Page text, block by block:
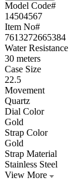
Model Code#
14504567
Item No#
7613272665384
Water Resistance
30 meters
Case Size
22.5
Movement
Quartz
Dial Color
Gold
Strap Color
Gold
Strap Material
Stainless Steel
View More